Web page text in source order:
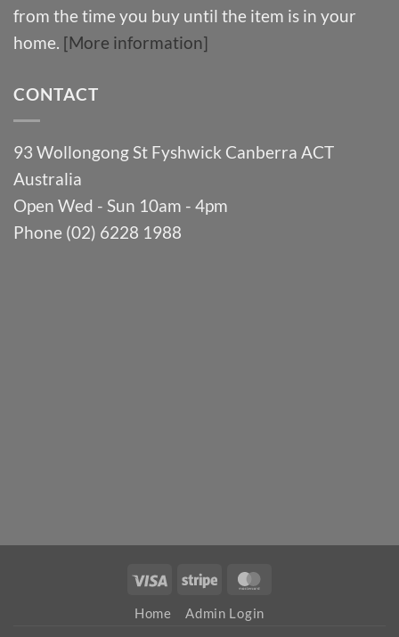
from the time you buy until the item is in your
home. [More information]
CONTACT
93 Wollongong St Fyshwick Canberra ACT
Australia
Open Wed - Sun 10am - 4pm
Phone (02) 6228 1988
Visa Stripe
Home Admin Login